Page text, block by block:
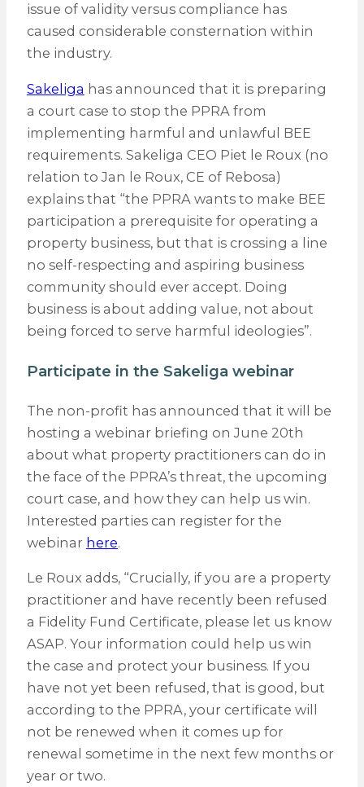
issue of validity versus compliance has
caused considerable consternation within
the industry.
Sakeliga has announced that it is preparing
a court case to stop the PPRA from
implementing harmful and unlawful BEE
requirements. Sakeliga CEO Piet le Roux (no
relation to Jan le Roux, CE of Rebosa)
explains that “the PPRA wants to make BEE
participation a prerequisite for operating a
property business, but that is crossing a line
no self-respecting and aspiring business
community should ever accept. Doing
business is about adding value, not about
being forced to serve harmful ideologies”.
Participate in the Sakeliga webinar
The non-profit has announced that it will be
hosting a webinar briefing on June 20th
about what property practitioners can do in
the face of the PPRA’s threat, the upcoming
court case, and how they can help us win.
Interested parties can register for the
webinar here.
Le Roux adds, “Crucially, if you are a property
practitioner and have recently been refused
a Fidelity Fund Certificate, please let us know
ASAP. Your information could help us win
the case and protect your business. If you
have not yet been refused, that is good, but
according to the PPRA, your certificate will
not be renewed when it comes up for
renewal sometime in the next few months or
year or two.